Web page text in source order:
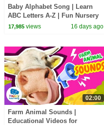
Baby Alphabet Song | Learn
ABC Letters A-Z | Fun Nursery
Rhyme for Kids
17,985views 16 days ago
02:00
Farm Animal Sounds |
Educational Videos for